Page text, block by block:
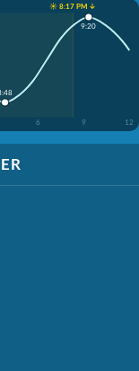
☀️ 8:17 PM ↓
6 9 12
9:20